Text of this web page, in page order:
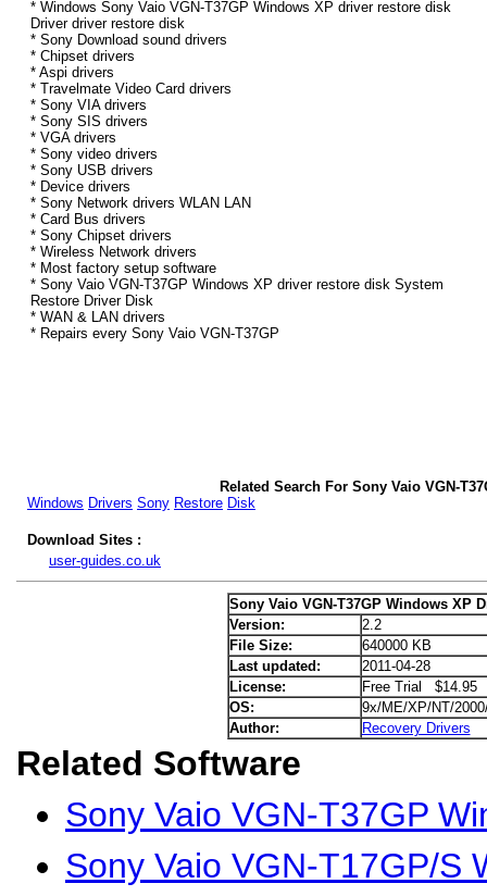
* Windows Sony Vaio VGN-T37GP Windows XP driver restore disk
Driver driver restore disk
* Sony Download sound drivers
* Chipset drivers
* Aspi drivers
* Travelmate Video Card drivers
* Sony VIA drivers
* Sony SIS drivers
* VGA drivers
* Sony video drivers
* Sony USB drivers
* Device drivers
* Sony Network drivers WLAN LAN
* Card Bus drivers
* Sony Chipset drivers
* Wireless Network drivers
* Most factory setup software
* Sony Vaio VGN-T37GP Windows XP driver restore disk System
Restore Driver Disk
* WAN & LAN drivers
* Repairs every Sony Vaio VGN-T37GP
Related Search For Sony Vaio VGN-
Windows Drivers Sony Restore Disk
Download Sites :
user-guides.co.uk
Sony Vaio VGN-T37GP Windows XP
Version:
2.2
File Size:
640000 KB
Last updated:
2011-04-28
License:
Free Trial $14.95
OS:
9x/ME/XP/NT/
Author:
Recovery Drivers
Related Software
Sony Vaio VGN-T37GP
Sony Vaio VGN-T17GP/S